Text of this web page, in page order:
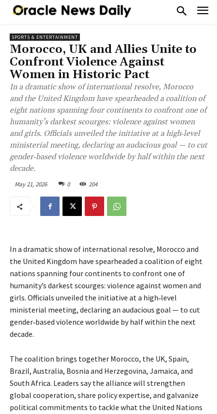
SPORTS & ENTERTAINMENT
Morocco, UK and Allies Unite to
Confront Violence Against
Women in Historic Pact
In a dramatic show of international resolve, Morocco
and the United Kingdom have spearheaded a coalition of
eight nations spanning four continents to confront one of
humanity’s darkest scourges: violence against women
and girls. Officials unveiled the initiative at a high‑level
ministerial meeting, declaring an audacious goal — to cut
gender‑based violence worldwide by half within the next
decade.
May 21, 2026 0 204
In a dramatic show of international resolve, Morocco and
the United Kingdom have spearheaded a coalition of eight
nations spanning four continents to confront one of
humanity’s darkest scourges: violence against women and
girls. Officials unveiled the initiative at a high‑level
ministerial meeting, declaring an audacious goal — to cut
gender‑based violence worldwide by half within the next
decade.
The coalition brings together Morocco, the UK, Spain,
Brazil, Australia, Bosnia and Herzegovina, Jamaica, and
South Africa. Leaders say the alliance will strengthen
global cooperation, share policy expertise, and galvanize
political commitments to tackle what the United Nations